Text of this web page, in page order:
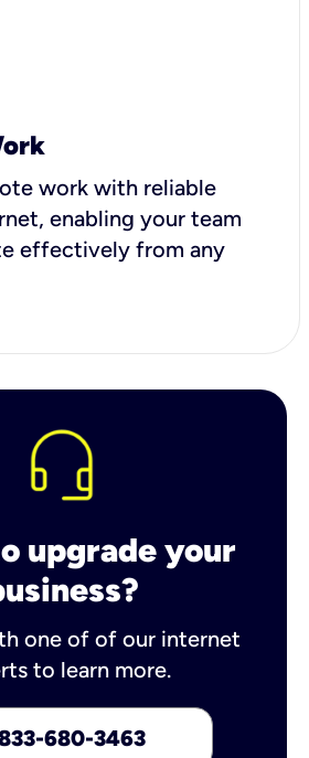
work with reliable
enabling your team
effectively from any
upgrade your
one of of our internet
to learn more.
680-3463